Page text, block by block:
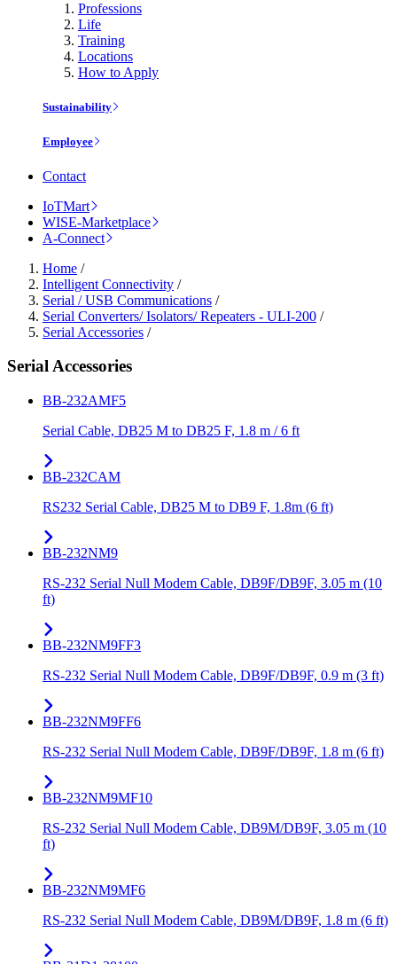
Professions
Life
Training
Locations
How to Apply
Sustainability
Employee
Contact
IoTMart
WISE-Marketplace
A-Connect
Home /
Intelligent Connectivity /
Serial / USB Communications /
Serial Converters/ Isolators/ Repeaters - ULI-200 /
Serial Accessories /
Serial Accessories
BB-232AMF5
Serial Cable, DB25 M to DB25 F, 1.8 m / 6 ft
BB-232CAM
RS232 Serial Cable, DB25 M to DB9 F, 1.8m (6 ft)
BB-232NM9
RS-232 Serial Null Modem Cable, DB9F/DB9F, 3.05 m (10
ft)
BB-232NM9FF3
RS-232 Serial Null Modem Cable, DB9F/DB9F, 0.9 m (3 ft)
BB-232NM9FF6
RS-232 Serial Null Modem Cable, DB9F/DB9F, 1.8 m (6 ft)
BB-232NM9MF10
RS-232 Serial Null Modem Cable, DB9M/DB9F, 3.05 m (10
ft)
BB-232NM9MF6
RS-232 Serial Null Modem Cable, DB9M/DB9F, 1.8 m (6 ft)